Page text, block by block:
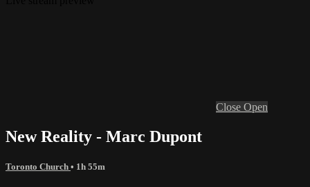
Close Open
New Reality - Marc Dupont
Toronto Church • 1h 55m